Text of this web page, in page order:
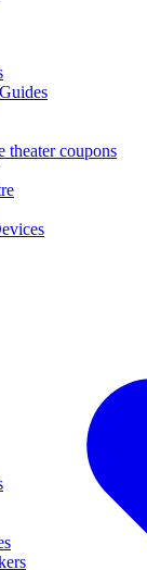
theater coupons